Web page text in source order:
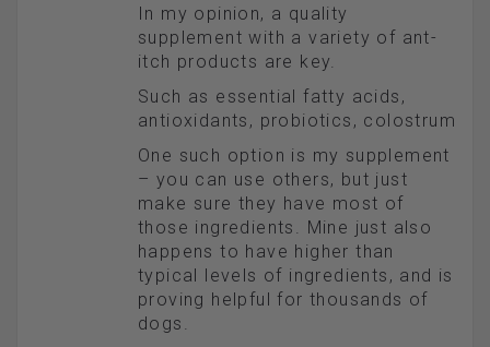
In my opinion, a quality
supplement with a variety of ant-
itch products are key.
Such as essential fatty acids,
antioxidants, probiotics, colostrum
One such option is my supplement
– you can use others, but just
make sure they have most of
those ingredients. Mine just also
happens to have higher than
typical levels of ingredients, and is
proving helpful for thousands of
dogs.